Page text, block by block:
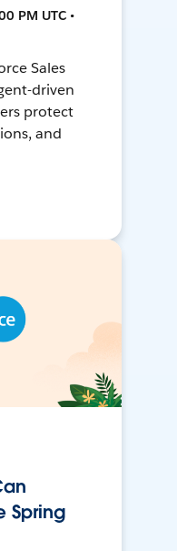
PM UTC •
Sales
driven
protect
and
Spring